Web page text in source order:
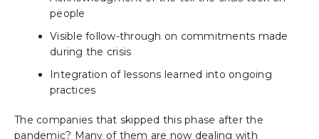
people
Visible follow-through on commitments made
during the crisis
Integration of lessons learned into ongoing
practices
The companies that skipped this phase after the
pandemic? Many of them are now dealing with